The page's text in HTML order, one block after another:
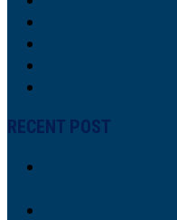
RECENT POST